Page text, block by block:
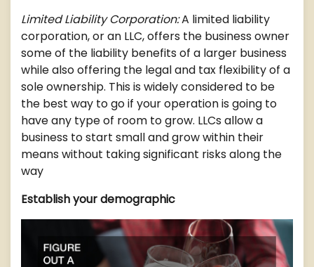
Limited Liability Corporation:A limited liability
corporation, or an LLC, offers the business owner
some of the liability benefits of a larger business
while also offering the legal and tax flexibility of a
sole ownership. This is widely considered to be
the best way to go if your operation is going to
have any type of room to grow. LLCs allow a
business to start small and grow within their
means without taking significant risks along the
way
Establish your demographic